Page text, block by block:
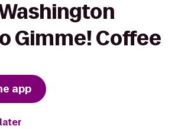
Gimme! Coffee
app